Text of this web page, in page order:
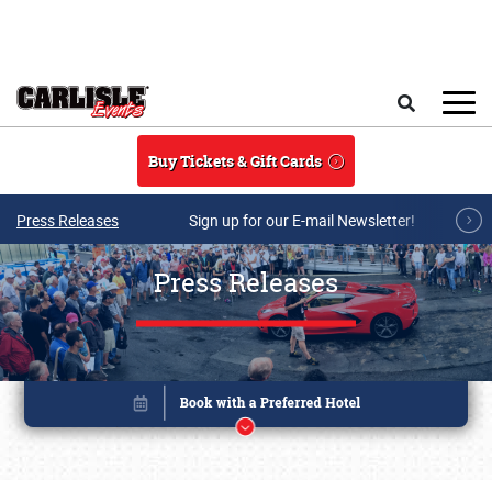
Buy Tickets & Gift Cards
Press Releases Sign up for our E-mail Newsletter!
Press Releases